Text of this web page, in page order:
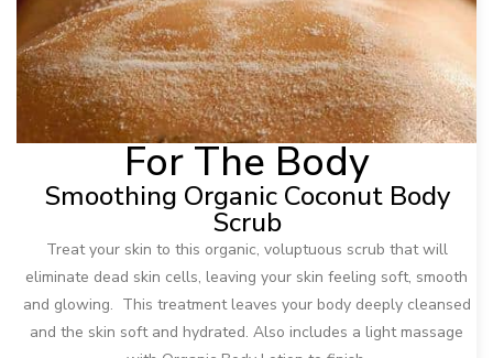
For The Body
Smoothing Organic Coconut Body
Scrub
Treat your skin to this organic, voluptuous scrub that will
eliminate dead skin cells, leaving your skin feeling soft, smooth
and glowing. This treatment leaves your body deeply cleansed
and the skin soft and hydrated. Also includes a light massage